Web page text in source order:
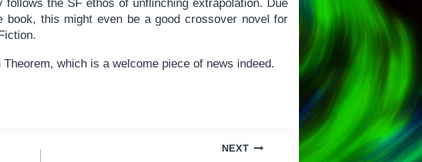
the SF ethos of unflinching extrapolation. Due
book, this might even be a good crossover novel for
which is a welcome piece of news indeed.
NEXT